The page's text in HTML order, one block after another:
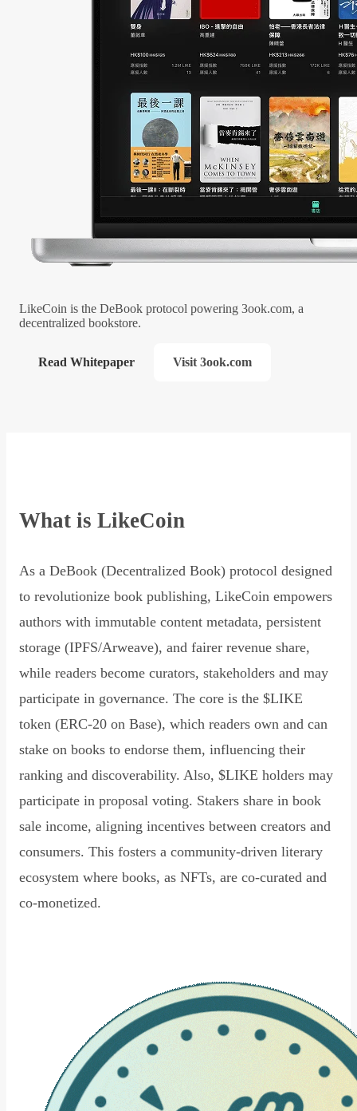
LikeCoin is the DeBook protocol powering 3ook.com, a
decentralized bookstore.
Read Whitepaper Visit 3ook.com
What is LikeCoin
As a DeBook (Decentralized Book) protocol designed
to revolutionize book publishing, LikeCoin empowers
authors with immutable content metadata, persistent
storage (IPFS/Arweave), and fairer revenue share,
while readers become curators, stakeholders and may
participate in governance. The core is the $LIKE
token (ERC-20 on Base), which readers own and can
stake on books to endorse them, influencing their
ranking and discoverability. Also, $LIKE holders may
participate in proposal voting. Stakers share in book
sale income, aligning incentives between creators and
consumers. This fosters a community-driven literary
ecosystem where books, as NFTs, are co-curated and
co-monetized.